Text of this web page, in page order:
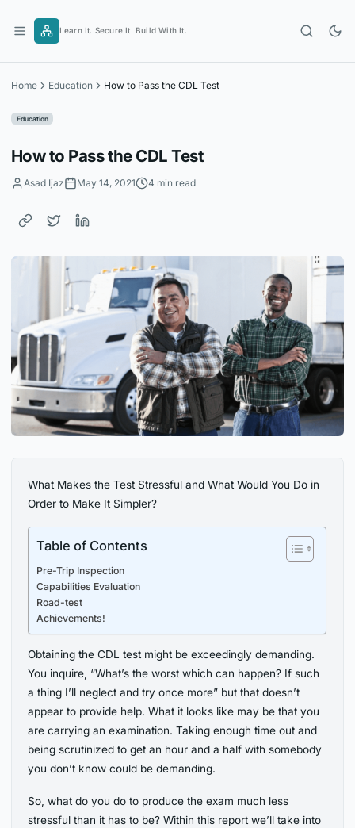
content
Learn It. Secure It. Build With It.
Home Education How to Pass the CDL Test
Education
How to Pass the CDL Test
Asad Ijaz May 14, 2021 4 min read
What Makes the Test Stressful and What Would You Do in
Order to Make It Simpler?
Table of Contents
Pre-Trip Inspection
Capabilities Evaluation
Road-test
Achievements!
Obtaining the CDL test might be exceedingly demanding.
You inquire, “What’s the worst which can happen? If such
a thing I’ll neglect and try once more” but that doesn’t
appear to provide help. What it looks like may be that you
are carrying an examination. Taking enough time out and
being scrutinized to get an hour and a half with somebody
you don’t know could be demanding.
So, what do you do to produce the exam much less
stressful than it has to be? Within this report we’ll take into